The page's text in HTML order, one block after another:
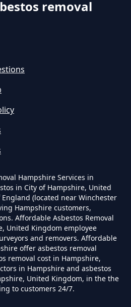
It Cost To Have
It Cost To Have
Removed In
It Cost To Have
Tile Removed In
removal
Hampshire Services in
in City of Hampshire, United
(located near Winchester
Hampshire customers,
Affordable Asbestos Removal
United Kingdom employee
and removers. Affordable
offer asbestos removal
removal cost in Hampshire,
in Hampshire and asbestos
United Kingdom, in the the
to customers 24/7.